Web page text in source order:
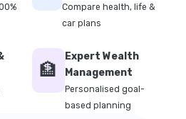
Compare health, life &
car plans
🏦
Expert Wealth
Management
Personalised goal-
based planning